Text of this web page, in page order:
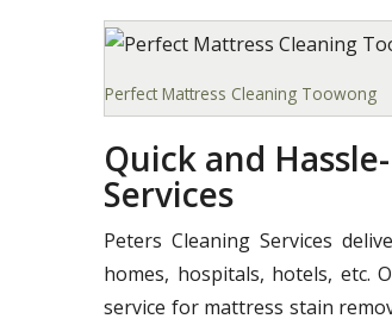
Perfect Mattress Cleaning Toowong
Quick and
Services
Peters Cleaning Services
homes, hospitals, hotels, etc.
service for mattress stain